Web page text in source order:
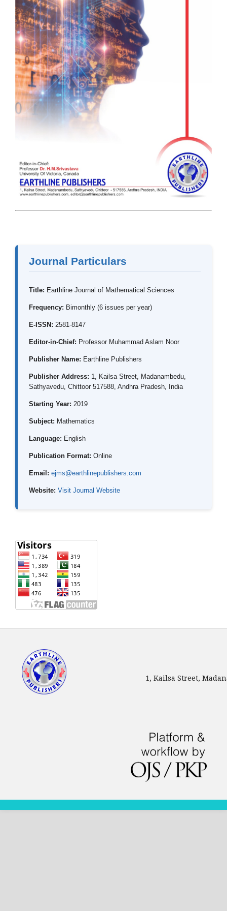
Journal Particulars
Title: Earthline Journal of Mathematical Sciences
Frequency: Bimonthly (6 issues per year)
E-ISSN: 2581-8147
Editor-in-Chief: Professor Muhammad Aslam Noor
Publisher Name: Earthline Publishers
Publisher Address: 1, Kailsa Street, Madanambedu,
Sathyavedu, Chittoor 517588, Andhra Pradesh, India
Starting Year: 2019
Subject: Mathematics
Language: English
Publication Format: Online
Email: ejms@earthlinepublishers.com
Website: Visit Journal Website
1, Kailsa Street,